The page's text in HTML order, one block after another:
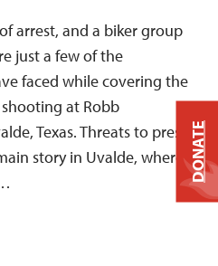
arrest, and a biker group
just a few of the
faced while covering the
at Robb
Texas. Threats to press
story in Uvalde, where DONATE